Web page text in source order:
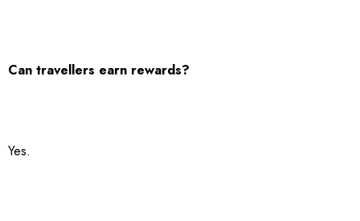
Can travellers earn rewards?
Yes.